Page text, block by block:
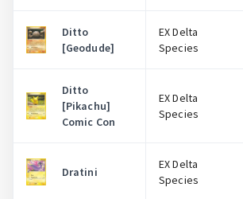
Ditto
[Geodude]
EX Delta
Species
Ditto
[Pikachu]
Comic Con
EX Delta
Species
Dratini
EX Delta
Species